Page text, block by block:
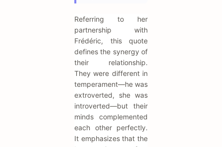
Referring to her
partnership with
Frédéric, this quote
defines the synergy of
their relationship.
They were different in
temperament—he was
extroverted, she was
introverted—but their
minds complemented
each other perfectly.
It emphasizes that the